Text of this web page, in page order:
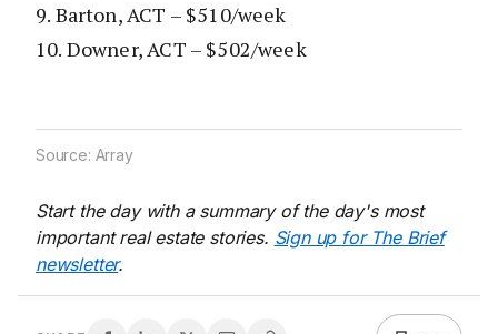
9. Barton, ACT – $510/week
10. Downer, ACT – $502/week
Source: Array
Start the day with a summary of the day's most
important real estate stories. Sign up for The Brief
newsletter.